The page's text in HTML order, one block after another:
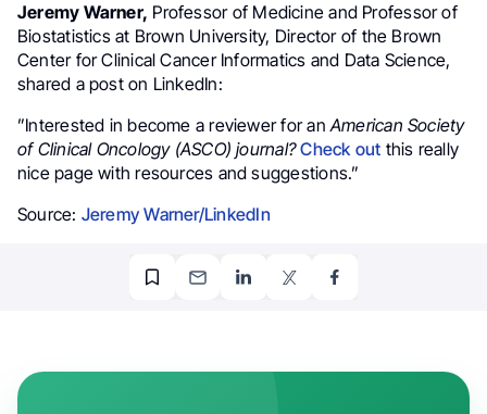
Jeremy Warner, Professor of Medicine and Professor of
Biostatistics at Brown University, Director of the Brown
Center for Clinical Cancer Informatics and Data Science,
shared a post on LinkedIn:
”Interested in become a reviewer for anAmerican Society
of Clinical Oncology (ASCO) journal? Check out this really
nice page with resources and suggestions.”
Source: Jeremy Warner/LinkedIn